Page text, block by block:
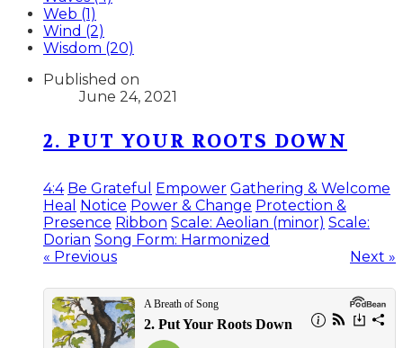
Web (1)
Wind (2)
Wisdom (20)
Published on
June 24, 2021
2. PUT YOUR ROOTS DOWN
4:4 Be Grateful Empower Gathering & Welcome
Heal Notice Power & Change Protection &
Presence Ribbon Scale: Aeolian (minor) Scale:
Dorian Song Form: Harmonized
« Previous
Next »